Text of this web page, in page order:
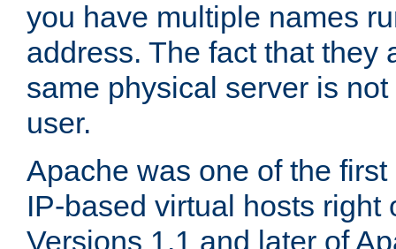
you have multiple names
address. The fact that they
same physical server is
user.
Apache was one of the
IP-based virtual hosts right
Versions 1.1 and later of